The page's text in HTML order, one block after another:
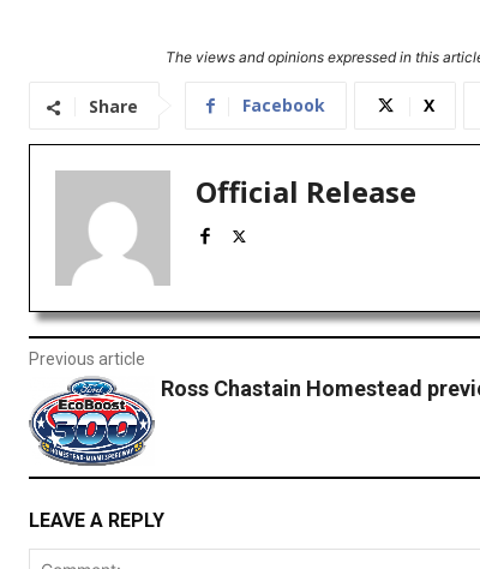
The views and opinions expressed in this
Share Facebook X
Official Release
Previous article
Ross Chastain Homestead
LEAVE A REPLY